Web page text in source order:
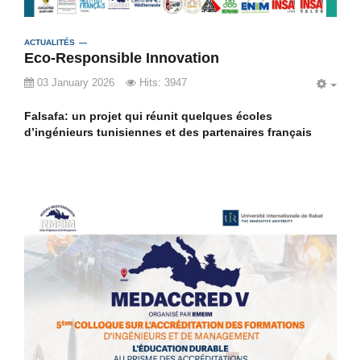
ACTUALITÉS
Eco-Responsible Innovation
03 January 2026 Hits: 3947
Falsafa: un projet qui réunit quelques écoles
d’ingénieurs tunisiennes et des partenaires français